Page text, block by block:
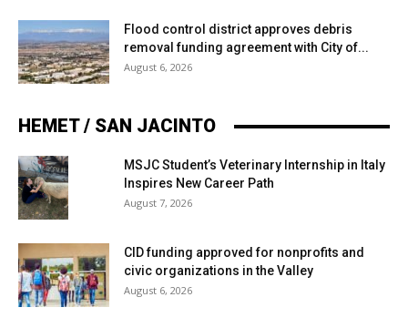
Flood control district approves debris
removal funding agreement with City of...
August 6, 2026
HEMET / SAN JACINTO
MSJC Student’s Veterinary Internship in Italy
Inspires New Career Path
August 7, 2026
CID funding approved for nonprofits and
civic organizations in the Valley
August 6, 2026